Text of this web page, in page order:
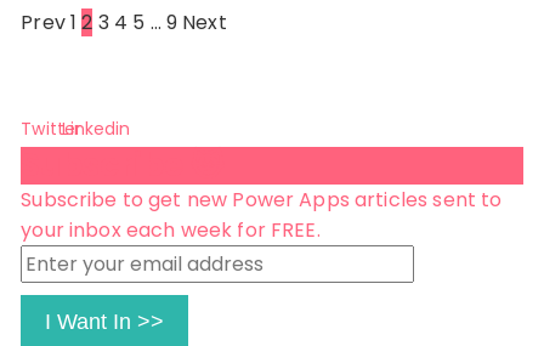
Posts
Prev1 2 3 4 5 … 9 Next
TwitterLinkedin
Subscribe to get new Power Apps articles sent to
your inbox each week for FREE.
Enter
your
email
I Want In >>